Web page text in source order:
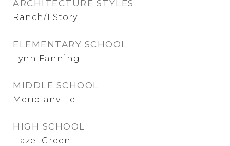
ARCHITECTURE STYLES
Ranch/1 Story
ELEMENTARY SCHOOL
Lynn Fanning
MIDDLE SCHOOL
Meridianville
HIGH SCHOOL
Hazel Green